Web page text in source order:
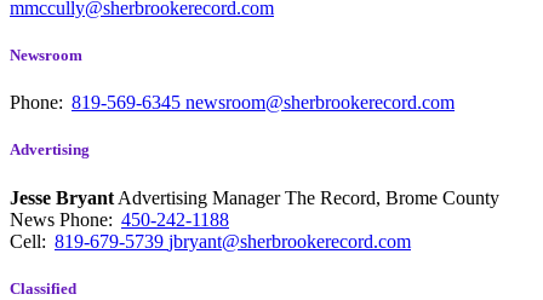
mmccully@sherbrookerecord.com
Newsroom
Phone: 819-569-6345 newsroom@sherbrookerecord.com
Advertising
Jesse Bryant Advertising Manager The Record, Brome County
News Phone: 450-242-1188
Cell: 819-679-5739 jbryant@sherbrookerecord.com
Classified